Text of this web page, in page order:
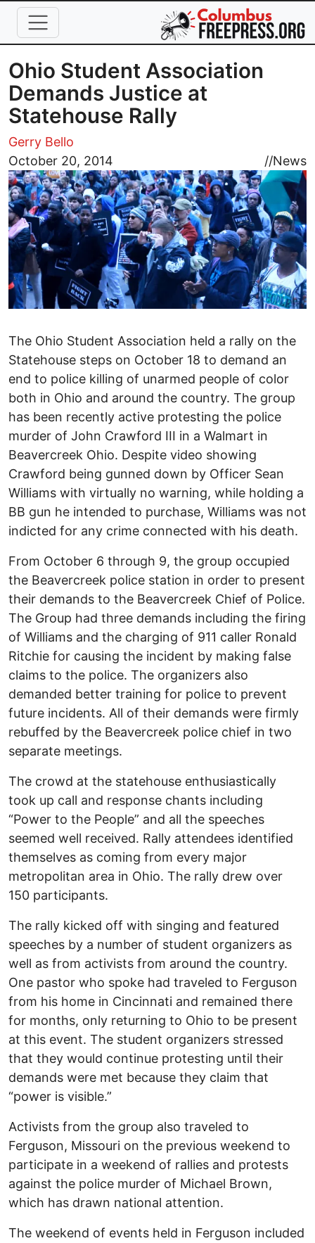
Skip to main content
Ohio Student Association
Demands Justice at
Statehouse Rally
Gerry Bello
October 20, 2014
//News
Image
The Ohio Student Association held a rally on the
Statehouse steps on October 18 to demand an
end to police killing of unarmed people of color
both in Ohio and around the country. The group
has been recently active protesting the police
murder of John Crawford III in a Walmart in
Beavercreek Ohio. Despite video showing
Crawford being gunned down by Officer Sean
Williams with virtually no warning, while holding a
BB gun he intended to purchase, Williams was not
indicted for any crime connected with his death.
From October 6 through 9, the group occupied
the Beavercreek police station in order to present
their demands to the Beavercreek Chief of Police.
The Group had three demands including the firing
of Williams and the charging of 911 caller Ronald
Ritchie for causing the incident by making false
claims to the police. The organizers also
demanded better training for police to prevent
future incidents. All of their demands were firmly
rebuffed by the Beavercreek police chief in two
separate meetings.
The crowd at the statehouse enthusiastically
took up call and response chants including
“Power to the People” and all the speeches
seemed well received. Rally attendees identified
themselves as coming from every major
metropolitan area in Ohio. The rally drew over
150 participants.
The rally kicked off with singing and featured
speeches by a number of student organizers as
well as from activists from around the country.
One pastor who spoke had traveled to Ferguson
from his home in Cincinnati and remained there
for months, only returning to Ohio to be present
at this event. The student organizers stressed
that they would continue protesting until their
demands were met because they claim that
“power is visible.”
Activists from the group also traveled to
Ferguson, Missouri on the previous weekend to
participate in a weekend of rallies and protests
against the police murder of Michael Brown,
which has drawn national attention.
The weekend of events held in Ferguson included